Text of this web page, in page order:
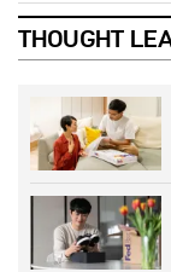
THOUGHT